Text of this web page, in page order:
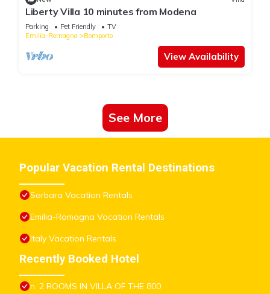
Liberty Villa 10 minutes from Modena
Parking Pet Friendly
TV
Emilia-Romagna
Bomporto
View Availability
See More
Popular Vacation Rental Destinations
Sorbara Vacation Rentals
Emilia-Romagna Vacation Rentals
Italy Vacation Rentals
Recently Booked Hotel
n. 2 ROOMS IN VILLA OF THE 800